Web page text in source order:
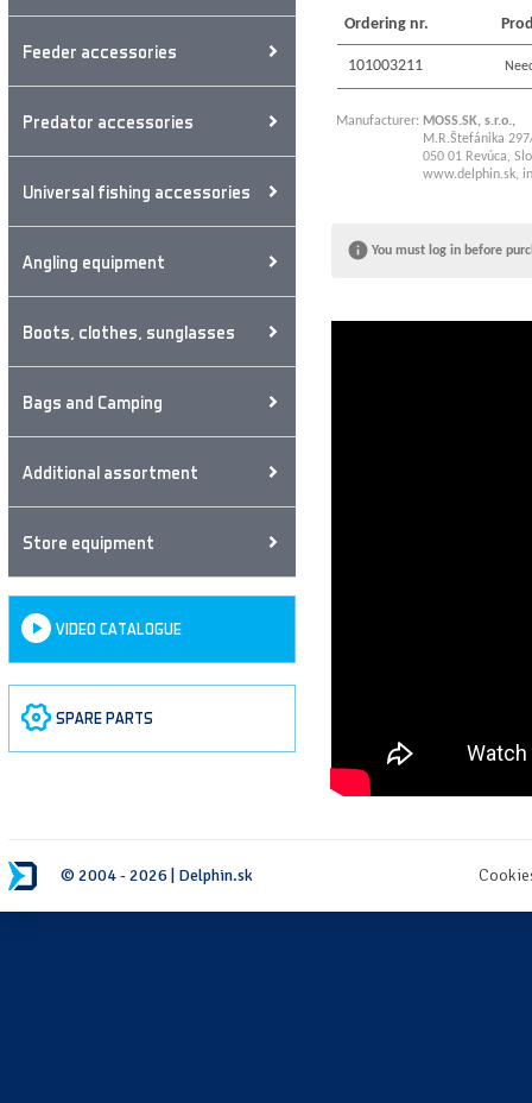
Feeder accessories
Predator accessories
Universal fishing accessories
Angling equipment
Boots, clothes, sunglasses
Bags and Camping
Additional assortment
Store equipment
VIDEO CATALOGUE
SPARE PARTS
Ordering nr.
101003211
Manufacturer: MOSS.SK, s.r.o.,
M.R.Štefánika
050 01 Revúca,
www.delphin.sk,
You must log in before
© 2004 - 2026 | Delphin.sk